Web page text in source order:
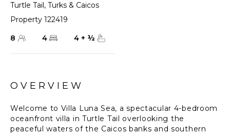
Turtle Tail, Turks & Caicos
Property 122419
8
4 4 + ½
OVERVIEW
Welcome to Villa Luna Sea, a spectacular 4-bedroom
oceanfront villa in Turtle Tail overlooking the
peaceful waters of the Caicos banks and southern